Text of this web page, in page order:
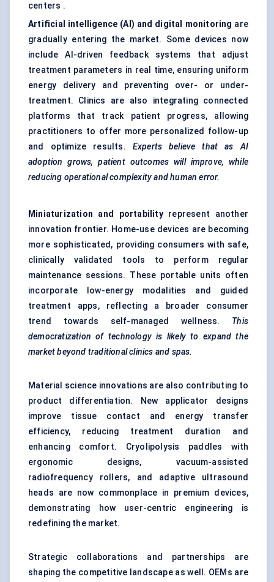
centers .
Artificial intelligence (AI) and digital monitoring are
gradually entering the market. Some devices now
include AI-driven feedback systems that adjust
treatment parameters in real time, ensuring uniform
energy delivery and preventing over- or under-
treatment. Clinics are also integrating connected
platforms that track patient progress, allowing
practitioners to offer more personalized follow-up
and optimize results. Experts believe that as AI
adoption grows, patient outcomes will improve, while
reducing operational complexity and human error.
Miniaturization and portabilityrepresent another
innovation frontier. Home-use devices are becoming
more sophisticated, providing consumers with safe,
clinically validated tools to perform regular
maintenance sessions. These portable units often
incorporate low-energy modalities and guided
treatment apps, reflecting a broader consumer
trend towards self-managed wellness. This
democratization of technology is likely to expand the
market beyond traditional clinics and spas.
Material science innovations are also contributing to
product differentiation. New applicator designs
improve tissue contact and energy transfer
efficiency, reducing treatment duration and
enhancing comfort. Cryolipolysis paddles with
ergonomic designs, vacuum-assisted
radiofrequency rollers, and adaptive ultrasound
heads are now commonplace in premium devices,
demonstrating how user-centric engineering is
redefining the market.
Strategic collaborations and partnerships are
shaping the competitive landscape as well. OEMs are